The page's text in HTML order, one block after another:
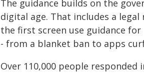
The guidance builds on the
digital age. That includes a
the first screen use guidance
- from a blanket ban to apps
Over 110,000 people